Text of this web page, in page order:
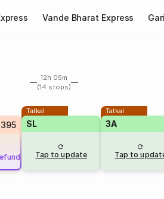
Vande Bharat Express
12h 05m
(14 stops)
Tatkal
SL
Tap to update
Tatkal
3A
Tap to